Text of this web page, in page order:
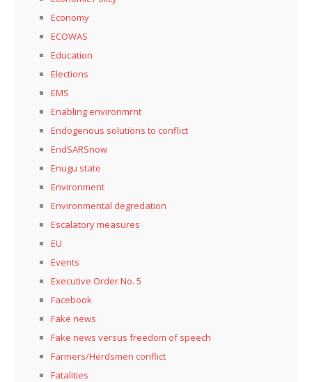
Economy
ECOWAS
Education
Elections
EMS
Enabling environmrnt
Endogenous solutions to conflict
EndSARSnow
Enugu state
Environment
Environmental degredation
Escalatory measures
EU
Events
Executive Order No. 5
Facebook
Fake news
Fake news versus freedom of speech
Farmers/Herdsmen conflict
Fatalities